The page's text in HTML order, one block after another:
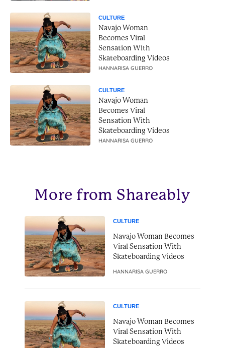
CULTURE
Navajo Woman
Becomes Viral
Sensation With
Skateboarding Videos
HANNARISA GUERRO
CULTURE
Navajo Woman
Becomes Viral
Sensation With
Skateboarding Videos
HANNARISA GUERRO
More from Shareably
CULTURE
Navajo Woman Becomes
Viral Sensation With
Skateboarding Videos
HANNARISA GUERRO
CULTURE
Navajo Woman Becomes
Viral Sensation With
Skateboarding Videos